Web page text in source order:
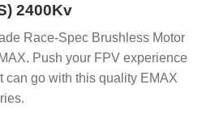
2400Kv
Race-Spec Brushless Motor
Push your FPV experience
can go with this quality EMAX